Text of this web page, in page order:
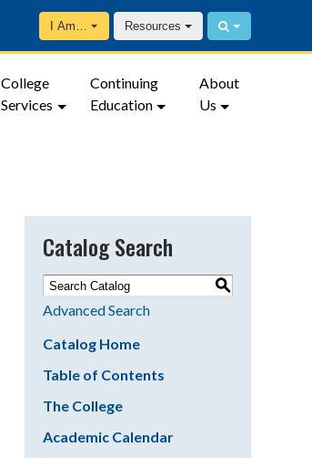
I Am… Resources
College
Services
Continuing
Education
About
Us
Catalog Search
S
Advanced Search
Catalog Home
Table of Contents
The College
Academic Calendar